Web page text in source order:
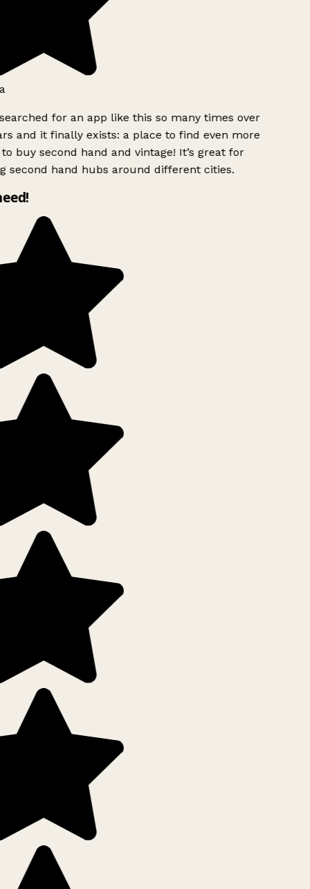
for an app like this so many times over
and it finally exists: a place to find even more
buy second hand and vintage! It’s great for
second hand hubs around different cities.